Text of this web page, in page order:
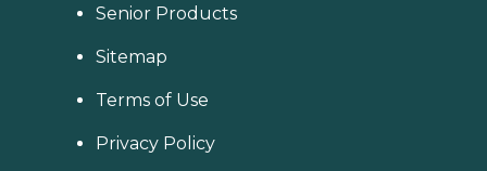
Senior Products
Sitemap
Terms of Use
Privacy Policy